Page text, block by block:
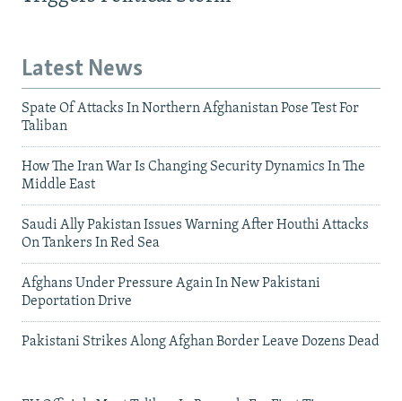
Latest News
Spate Of Attacks In Northern Afghanistan Pose Test For
Taliban
How The Iran War Is Changing Security Dynamics In The
Middle East
Saudi Ally Pakistan Issues Warning After Houthi Attacks
On Tankers In Red Sea
Afghans Under Pressure Again In New Pakistani
Deportation Drive
Pakistani Strikes Along Afghan Border Leave Dozens Dead